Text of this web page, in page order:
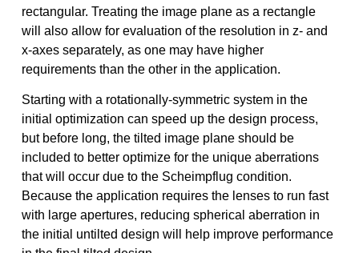
rectangular. Treating the image plane as a rectangle
will also allow for evaluation of the resolution in z- and
x-axes separately, as one may have higher
requirements than the other in the application.
Starting with a rotationally-symmetric system in the
initial optimization can speed up the design process,
but before long, the tilted image plane should be
included to better optimize for the unique aberrations
that will occur due to the Scheimpflug condition.
Because the application requires the lenses to run fast
with large apertures, reducing spherical aberration in
the initial untilted design will help improve performance